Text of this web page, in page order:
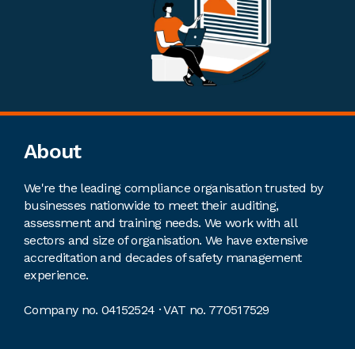
Footer
About
We're the leading compliance organisation trusted by
businesses nationwide to meet their auditing,
assessment and training needs. We work with all
sectors and size of organisation. We have extensive
accreditation and decades of safety management
experience.
Company no. 04152524 · VAT no. 770517529